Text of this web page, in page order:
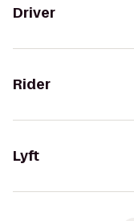
Driver
Rider
Lyft